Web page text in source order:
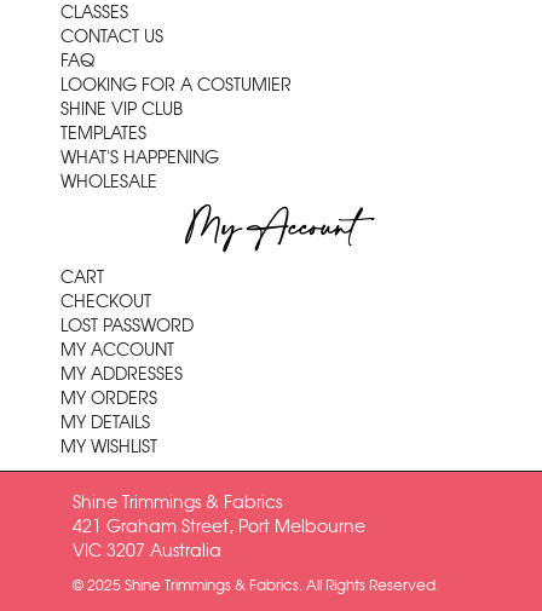
CLASSES
CONTACT US
FAQ
LOOKING FOR A COSTUMIER
SHINE VIP CLUB
TEMPLATES
WHAT'S HAPPENING
WHOLESALE
My Account
CART
CHECKOUT
LOST PASSWORD
MY ACCOUNT
MY ADDRESSES
MY ORDERS
MY DETAILS
MY WISHLIST
Shine Trimmings & Fabrics
421 Graham Street, Port Melbourne
VIC 3207 Australia
© 2025 Shine Trimmings & Fabrics. All Rights Reserved.